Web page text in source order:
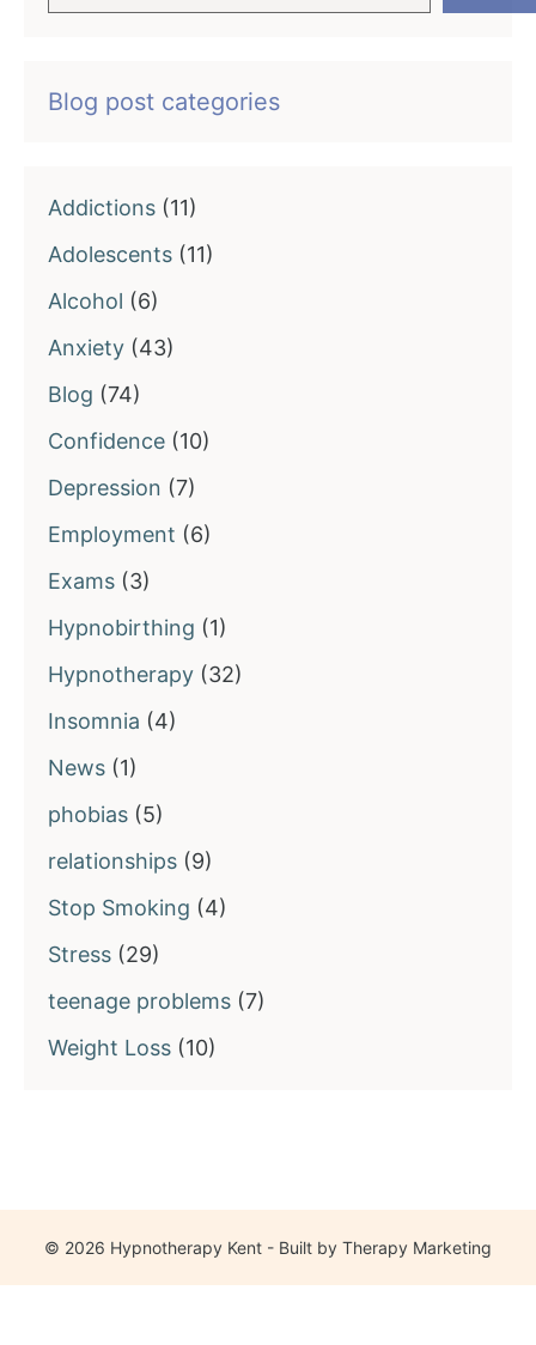
Blog post categories
Addictions (11)
Adolescents (11)
Alcohol (6)
Anxiety (43)
Blog (74)
Confidence (10)
Depression (7)
Employment (6)
Exams (3)
Hypnobirthing (1)
Hypnotherapy (32)
Insomnia (4)
News (1)
phobias (5)
relationships (9)
Stop Smoking (4)
Stress (29)
teenage problems (7)
Weight Loss (10)
© 2026 Hypnotherapy Kent - Built by Therapy Marketing